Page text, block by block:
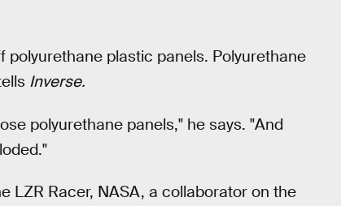
polyurethane plastic panels. Polyurethane
Inverse.
polyurethane panels," he says. "And
LZR Racer, NASA, a collaborator on the